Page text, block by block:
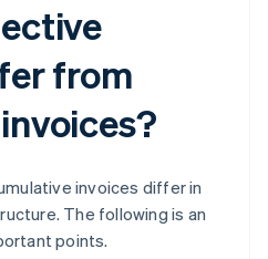
from
invoices differ in
The following is an
points.